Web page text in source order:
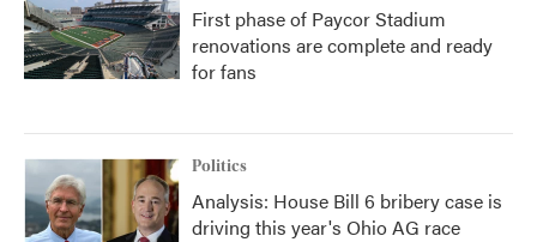
First phase of Paycor Stadium
renovations are complete and ready
for fans
Politics
Analysis: House Bill 6 bribery case is
driving this year's Ohio AG race